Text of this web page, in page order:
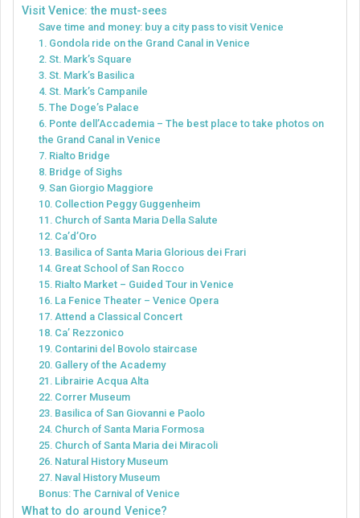
Visit Venice: the must-sees
Save time and money: buy a city pass to visit Venice
1. Gondola ride on the Grand Canal in Venice
2. St. Mark’s Square
3. St. Mark’s Basilica
4. St. Mark’s Campanile
5. The Doge’s Palace
6. Ponte dell’Accademia – The best place to take photos on
the Grand Canal in Venice
7. Rialto Bridge
8. Bridge of Sighs
9. San Giorgio Maggiore
10. Collection Peggy Guggenheim
11. Church of Santa Maria Della Salute
12. Ca’d’Oro
13. Basilica of Santa Maria Glorious dei Frari
14. Great School of San Rocco
15. Rialto Market – Guided Tour in Venice
16. La Fenice Theater – Venice Opera
17. Attend a Classical Concert
18. Ca’ Rezzonico
19. Contarini del Bovolo staircase
20. Gallery of the Academy
21. Librairie Acqua Alta
22. Correr Museum
23. Basilica of San Giovanni e Paolo
24. Church of Santa Maria Formosa
25. Church of Santa Maria dei Miracoli
26. Natural History Museum
27. Naval History Museum
Bonus: The Carnival of Venice
What to do around Venice?